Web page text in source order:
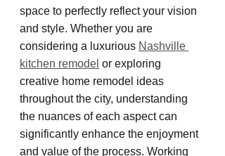
space to perfectly reflect your vision
and style. Whether you are
considering a luxurious Nashville
kitchen remodel or exploring
creative home remodel ideas
throughout the city, understanding
the nuances of each aspect can
significantly enhance the enjoyment
and value of the process. Working